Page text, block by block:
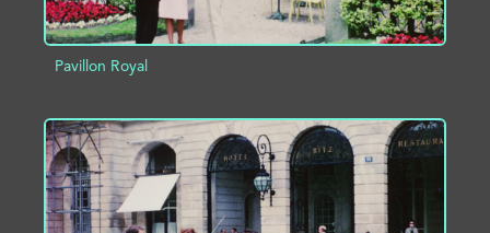
Pavillon Royal
ADD TO PROJECT